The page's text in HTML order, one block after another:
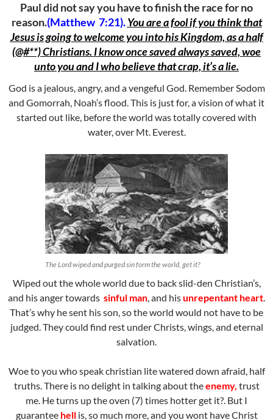
Paul did not say you have to finish the race for no
reason.(Matthew 7:21).You are a fool if you think that
Jesus is going to welcome you into his Kingdom, as a half
(@#**) Christians. I know once saved always saved, woe
unto you and I who believe that crap, it’s a lie.
God is a jealous, angry, and a vengeful God. Remember Sodom
and Gomorrah, Noah’s flood. This is just for, a vision of what it
started out like, before the world was totally covered with
water, over Mt. Everest.
The Lord wiped and purged sin form the world, get it?
Wiped out the whole world due to back slid-den Christian’s,
and his anger towards sinful man, and hisunrepentant heart.
That’s why he sent his son, so the world would not have to be
judged. They could find rest under Christs, wings, and eternal
salvation.
Woe to you who speak christian lite watered down afraid, half
truths. There is no delight in talking about theenemy, trust
me. He turns up the oven (7) times hotter get it?. But I
guarantee hellis, so much more, and you wont have Christ